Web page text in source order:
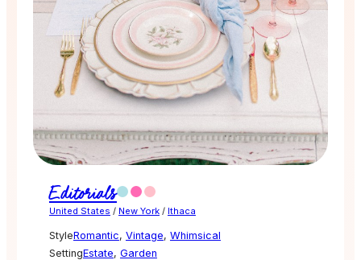
Editorials
United States / New York/ Ithaca
StyleRomantic, Vintage, Whimsical
SettingEstate, Garden